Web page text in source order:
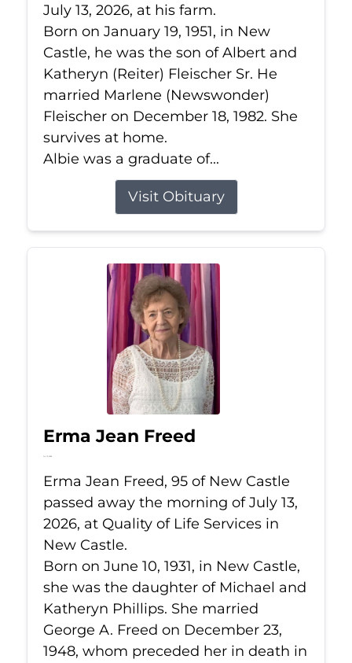
July 13, 2026, at his farm.
Born on January 19, 1951, in New
Castle, he was the son of Albert and
Katheryn (Reiter) Fleischer Sr. He
married Marlene (Newswonder)
Fleischer on December 18, 1982. She
survives at home.
Albie was a graduate of...
Visit Obituary
Erma Jean Freed
Jul 13, 2026
Erma Jean Freed, 95 of New Castle
passed away the morning of July 13,
2026, at Quality of Life Services in
New Castle.
Born on June 10, 1931, in New Castle,
she was the daughter of Michael and
Katheryn Phillips. She married
George A. Freed on December 23,
1948, whom preceded her in death in